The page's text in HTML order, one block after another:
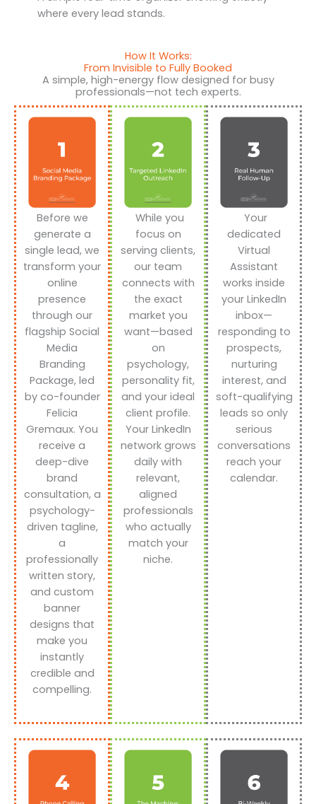
where every lead stands.
How It Works:
From Invisible to Fully Booked
A simple, high-energy flow designed for busy
professionals—not tech experts.
Before we
generate a
single lead, we
transform your
online
presence
through our
flagship Social
Media
Branding
Package, led
by co-founder
Felicia
Gremaux. You
receive a
deep-dive
brand
consultation, a
psychology-
driven tagline,
a
professionally
written story,
and custom
banner
designs that
make you
instantly
credible and
compelling.
While you
focus on
serving clients,
our team
connects with
the exact
market you
want—based
on
psychology,
personality fit,
and your ideal
client profile.
Your LinkedIn
network grows
daily with
relevant,
aligned
professionals
who actually
match your
niche.
Your
dedicated
Virtual
Assistant
works inside
your LinkedIn
inbox—
responding to
prospects,
nurturing
interest, and
soft-qualifying
leads so only
serious
conversations
reach your
calendar.